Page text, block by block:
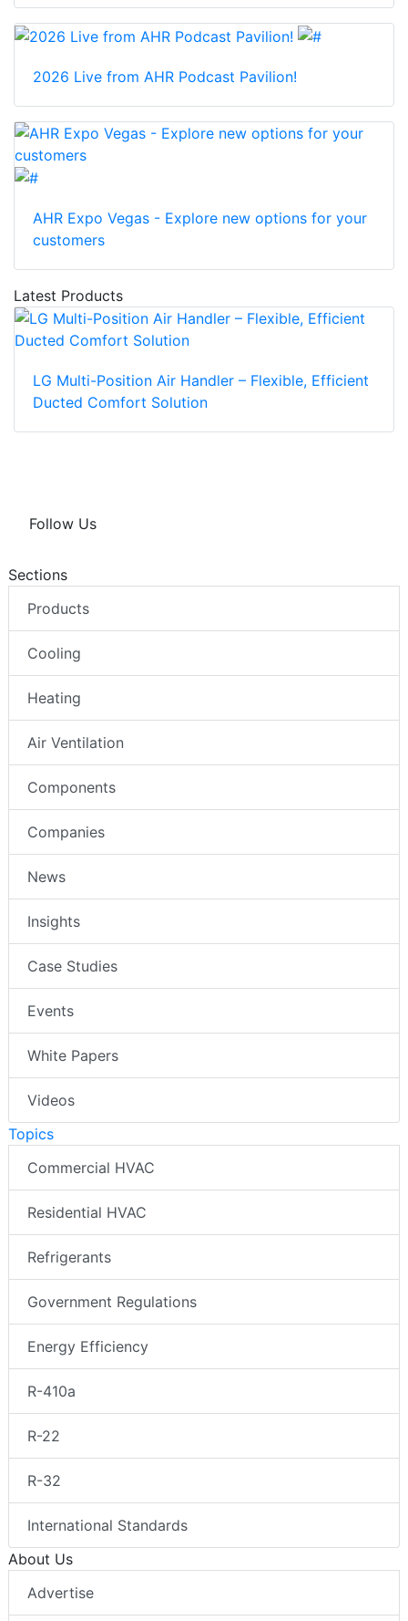
2026 Live from AHR Podcast Pavilion!
AHR Expo Vegas - Explore new options for your
customers
Latest Products
LG Multi-Position Air Handler – Flexible, Efficient
Ducted Comfort Solution
Follow Us
Sections
Products
Cooling
Heating
Air Ventilation
Components
Companies
News
Insights
Case Studies
Events
White Papers
Videos
Topics
Commercial HVAC
Residential HVAC
Refrigerants
Government Regulations
Energy Efficiency
R-410a
R-22
R-32
International Standards
About Us
Advertise